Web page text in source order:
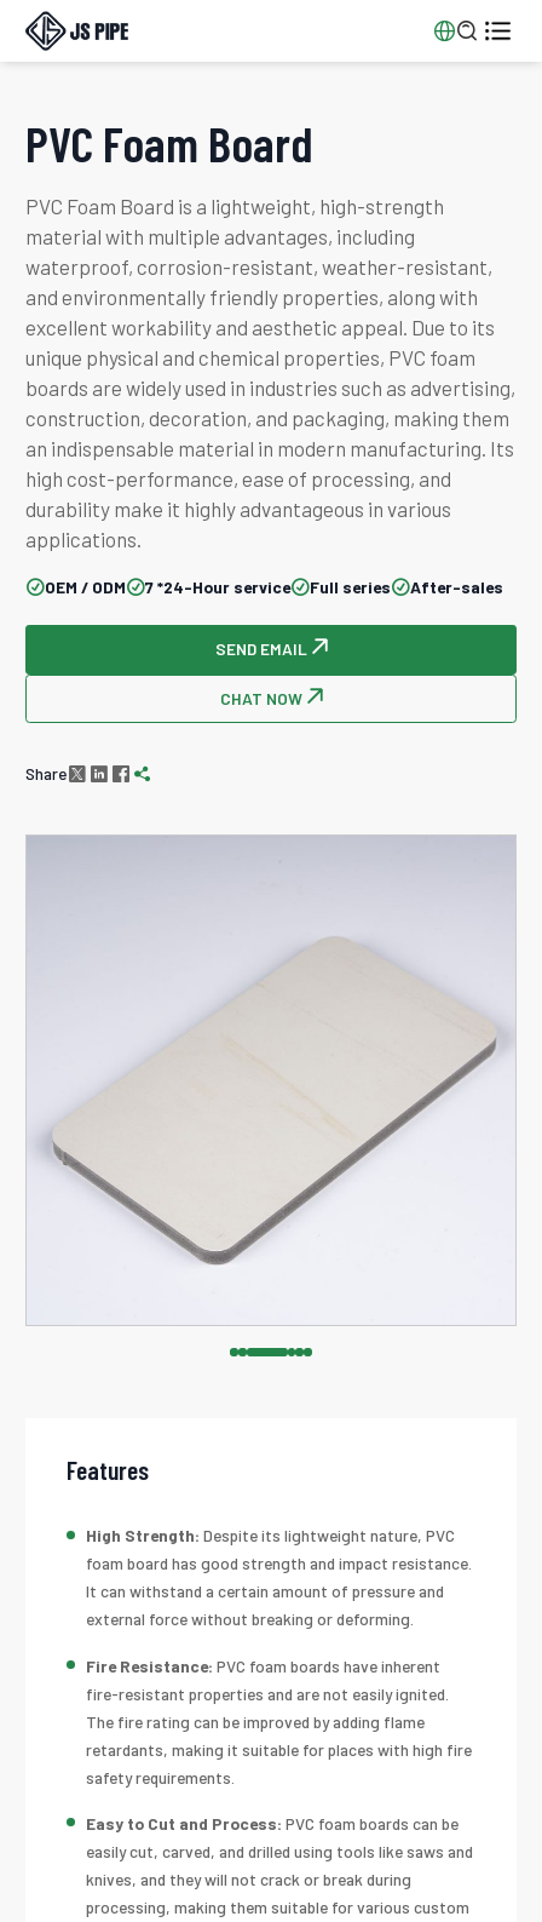

PVC Foam Board
PVC Foam Board is a lightweight, high-strength
material with multiple advantages, including
waterproof, corrosion-resistant, weather-resistant,
and environmentally friendly properties, along with
excellent workability and aesthetic appeal. Due to its
unique physical and chemical properties, PVC foam
boards are widely used in industries such as advertising,
construction, decoration, and packaging, making them
an indispensable material in modern manufacturing. Its
high cost-performance, ease of processing, and
durability make it highly advantageous in various
applications.
OEM / ODM7 *24-Hour serviceFull seriesAfter-sales
SEND EMAIL 
CHAT NOW 
Share    
Features
High Strength: Despite its lightweight nature, PVC
foam board has good strength and impact resistance.
It can withstand a certain amount of pressure and
external force without breaking or deforming.
Fire Resistance: PVC foam boards have inherent
fire-resistant properties and are not easily ignited.
The fire rating can be improved by adding flame
retardants, making it suitable for places with high fire
safety requirements.
Easy to Cut and Process: PVC foam boards can be
easily cut, carved, and drilled using tools like saws and
knives, and they will not crack or break during
processing, making them suitable for various custom